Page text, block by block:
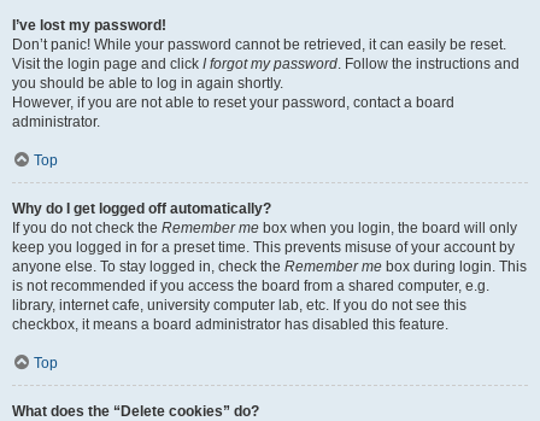
I’ve lost my password!
Don’t panic! While your password cannot be retrieved, it can easily be reset.
Visit the login page and click I forgot my password. Follow the instructions and
you should be able to log in again shortly.
However, if you are not able to reset your password, contact a board
administrator.
Top
Why do I get logged off automatically?
If you do not check the Remember me box when you login, the board will only
keep you logged in for a preset time. This prevents misuse of your account by
anyone else. To stay logged in, check the Remember me box during login. This
is not recommended if you access the board from a shared computer, e.g.
library, internet cafe, university computer lab, etc. If you do not see this
checkbox, it means a board administrator has disabled this feature.
Top
What does the “Delete cookies” do?